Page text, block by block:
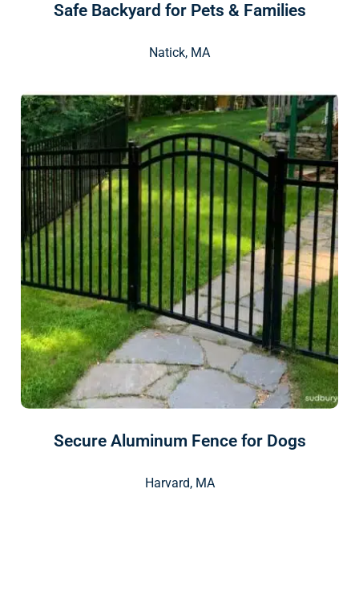
Safe Backyard for Pets & Families
Natick, MA
Secure Aluminum Fence for Dogs
Harvard, MA